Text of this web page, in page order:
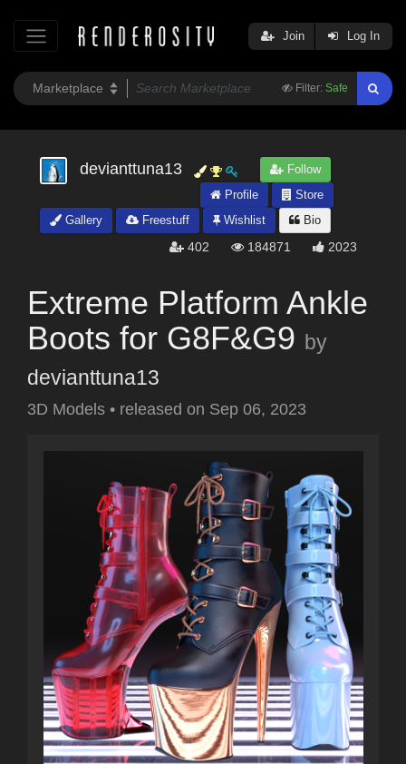
Filter: Safe
Join Log In
devianttuna13
Follow
Profile
Store
Gallery
Freestuff Wishlist Bio
402 184871 2023
Extreme Platform Ankle
Boots for G8F&G9 by
devianttuna13
3D Models • released on Sep 06, 2023